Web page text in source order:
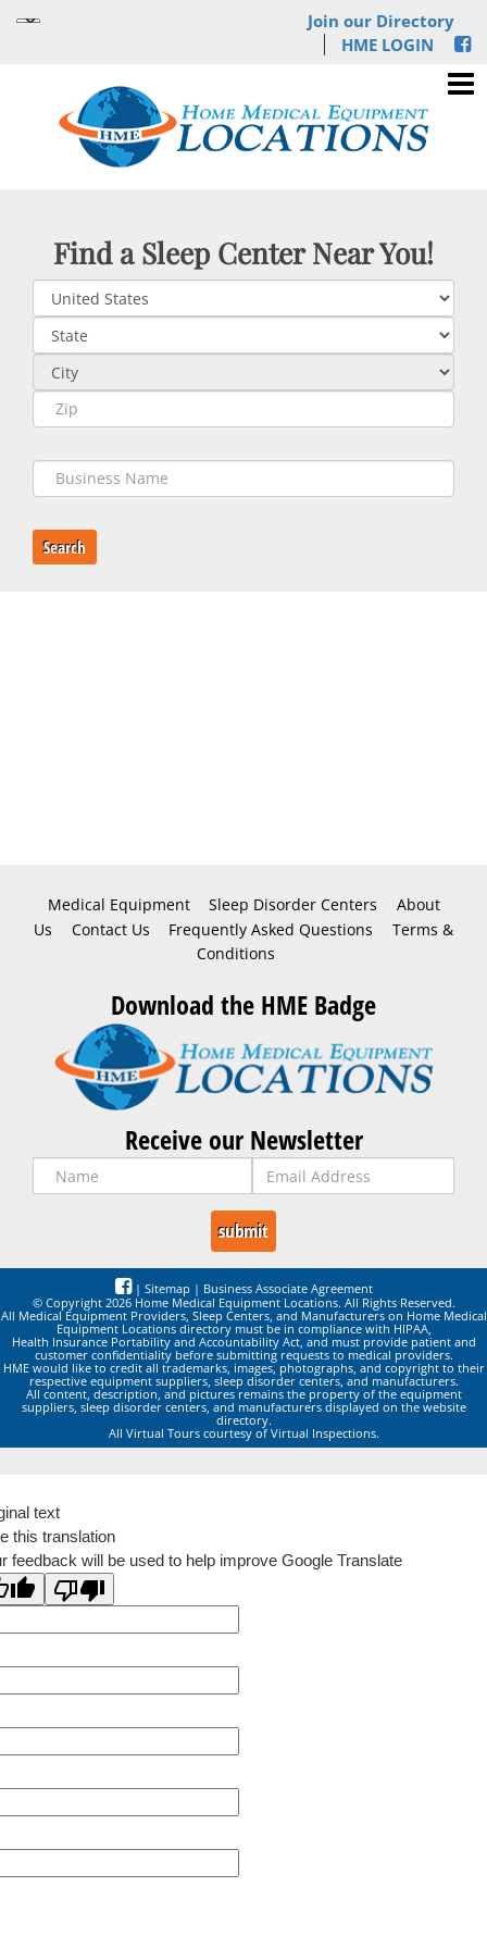
Join our Directory
HME LOGIN
Find a Sleep Center Near You!
Search
Medical Equipment Sleep Disorder Centers
About
Us
Contact Us Frequently Asked Questions
Terms &
Conditions
Download the HME Badge
Receive our Newsletter
| Sitemap | Business Associate Agreement
© Copyright 2026 Home Medical Equipment Locations. All Rights Reserved.
All Medical Equipment Providers, Sleep Centers, and Manufacturers on Home Medical
Equipment Locations directory must be in compliance with HIPAA,
Health Insurance Portability and Accountability Act, and must provide patient and
customer confidentiality before submitting requests to medical providers.
HME would like to credit all trademarks, images, photographs, and copyright to their
respective equipment suppliers, sleep disorder centers, and manufacturers.
All content, description, and pictures remains the property of the equipment
suppliers, sleep disorder centers, and manufacturers displayed on the website
directory.
All Virtual Tours courtesy of Virtual Inspections.
text
this translation
feedback will be used to help improve Google Translate